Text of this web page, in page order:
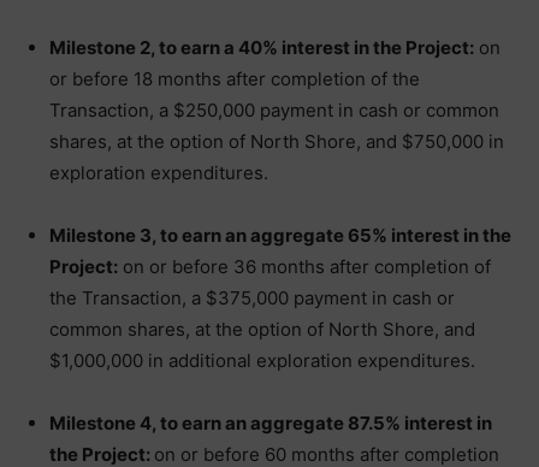
Milestone 2, to earn a 40% interest in the Project: on
or before 18 months after completion of the
Transaction, a $250,000 payment in cash or common
shares, at the option of North Shore, and $750,000 in
exploration expenditures.
Milestone 3, to earn an aggregate 65% interest in the
Project: on or before 36 months after completion of
the Transaction, a $375,000 payment in cash or
common shares, at the option of North Shore, and
$1,000,000 in additional exploration expenditures.
Milestone 4, to earn an aggregate 87.5% interest in
the Project: on or before 60 months after completion